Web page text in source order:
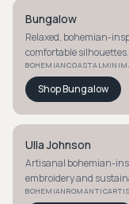
Bungalow
Relaxed, bohemian-
comfortable silhouettes.
BOHEMIANCOASTAL
ShopBungalow
Ulla Johnson
Artisanal bohemian-
embroidery and
BOHEMIANROMANTIC